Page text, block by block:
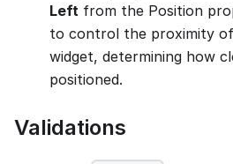
Left from the Position
to control the proximity
widget, determining how
positioned.
Validations